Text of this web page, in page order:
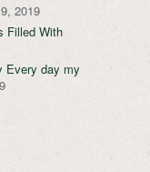
2019
Filled With
Every day my